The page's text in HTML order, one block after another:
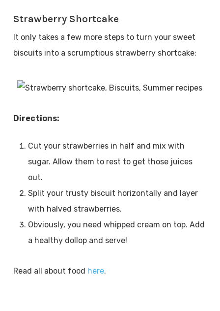
Strawberry Shortcake
It only takes a few more steps to turn your sweet
biscuits into a scrumptious strawberry shortcake:
Directions:
Cut your strawberries in half and mix with
sugar. Allow them to rest to get those juices
out.
Split your trusty biscuit horizontally and layer
with halved strawberries.
Obviously, you need whipped cream on top. Add
a healthy dollop and serve!
Read all about food here.